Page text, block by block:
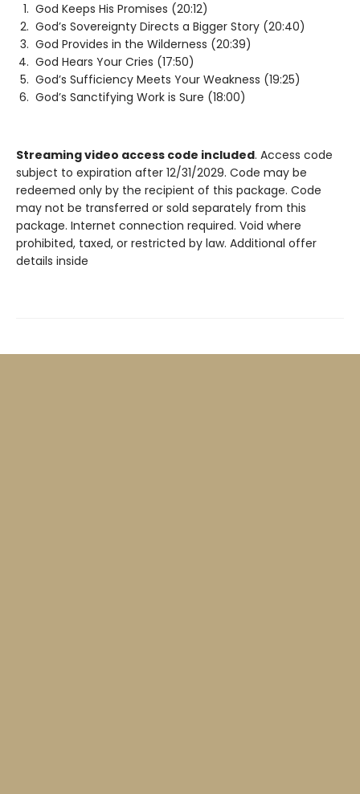
God Keeps His Promises (20:12)
God’s Sovereignty Directs a Bigger Story (20:40)
God Provides in the Wilderness (20:39)
God Hears Your Cries (17:50)
God’s Sufficiency Meets Your Weakness (19:25)
God’s Sanctifying Work is Sure (18:00)
Streaming video access code included. Access code
subject to expiration after 12/31/2029. Code may be
redeemed only by the recipient of this package. Code
may not be transferred or sold separately from this
package. Internet connection required. Void where
prohibited, taxed, or restricted by law. Additional offer
details inside